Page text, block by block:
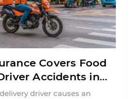
Covers Food
Accidents in
driver causes an